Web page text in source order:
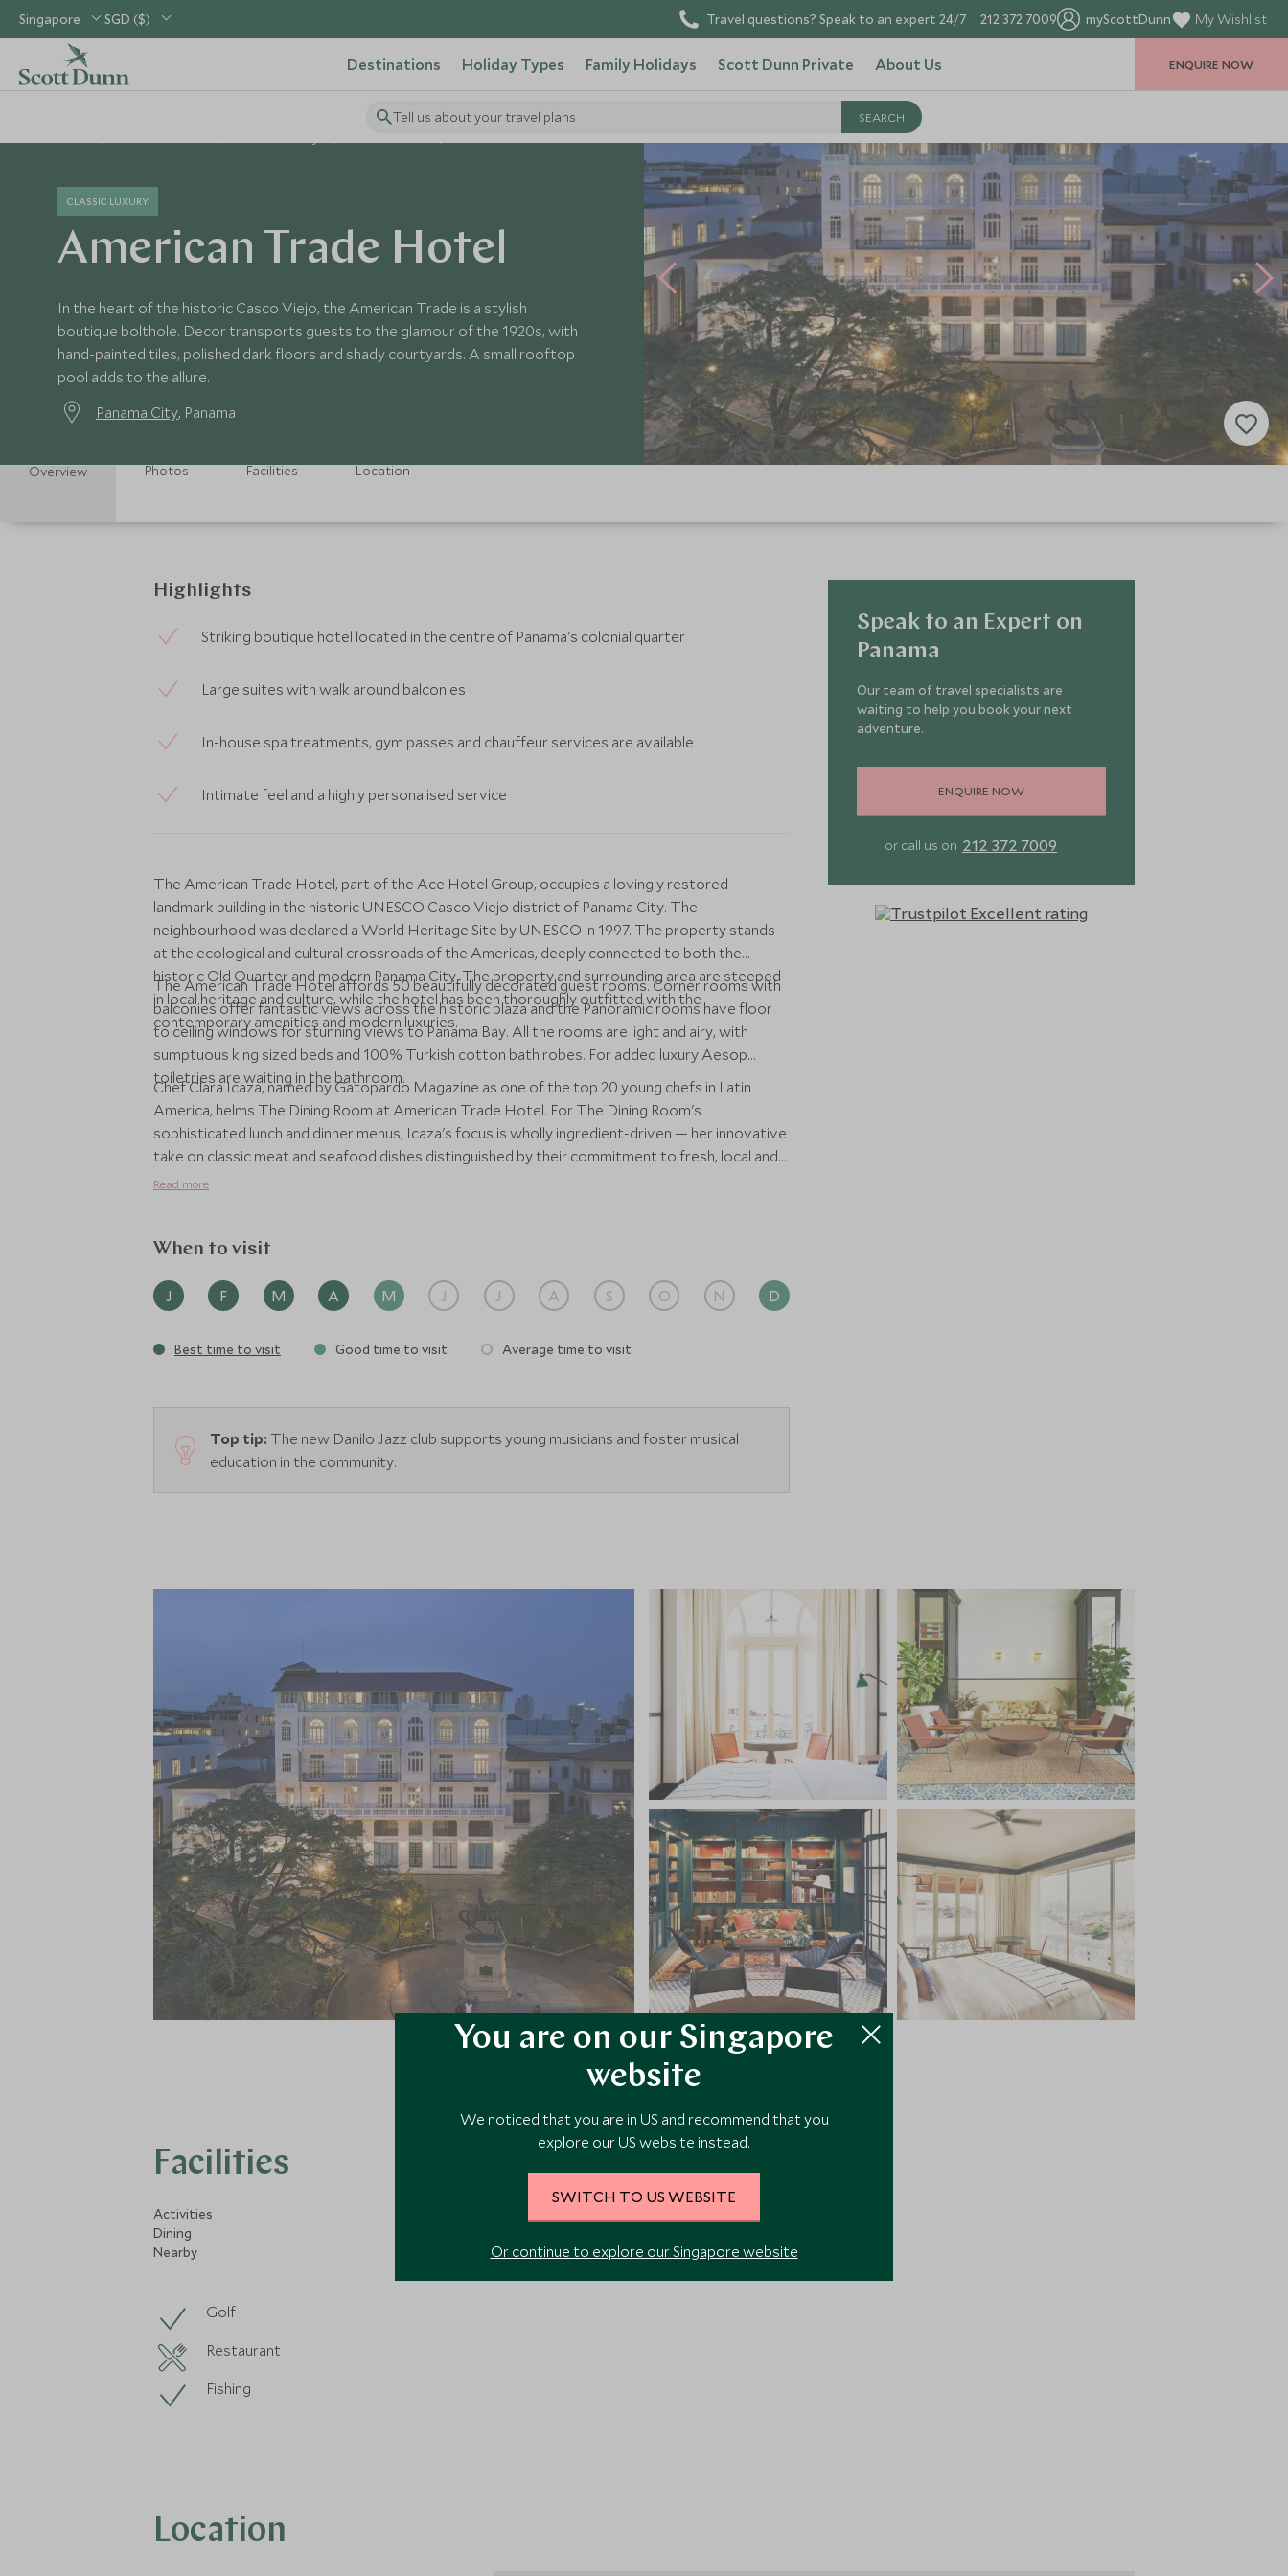
Singapore SGD ($) Travel questions? Speak to an expert 24/7 212 372 7009 myScottDunn My Wishlist
Destinations Holiday Types Family Holidays Scott Dunn Private About Us
Tell us about your travel plans
ENQUIRE NOW
CLASSIC LUXURY
American Trade Hotel
In the heart of the historic Casco Viejo, the American Trade is a stylish
boutique bolthole. Decor transports guests to the glamour of the 1920s, with
hand-painted tiles, polished dark floors and shady courtyards. A small rooftop
pool adds to the allure.
Panama City, Panama
Overview Photos Facilities Location
Highlights
Striking boutique hotel located in the centre of Panama's colonial quarter
Large suites with walk around balconies
In-house spa treatments, gym passes and chauffeur services are available
Intimate feel and a highly personalised service
The American Trade Hotel, part of the Ace Hotel Group, occupies a lovingly restored
landmark building in the historic UNESCO Casco Viejo district of Panama City. The
neighbourhood was declared a World Heritage Site by UNESCO in 1997. The property stands
at the ecological and cultural crossroads of the Americas, deeply connected to both the
historic Old Quarter and modern Panama City. The property and surrounding area are steeped
in local heritage and culture, while the hotel has been thoroughly outfitted with the
contemporary amenities and modern luxuries.
The American Trade Hotel affords 50 beautifully decorated guest rooms. Corner rooms with
balconies offer fantastic views across the historic plaza and the Panoramic rooms have floor
to ceiling windows for stunning views to Panama Bay. All the rooms are light and airy, with
sumptuous king sized beds and 100% Turkish cotton bath robes. For added luxury Aesop
toiletries are waiting in the bathroom.
Chef Clara Icaza, named by Gatopardo Magazine as one of the top 20 young chefs in Latin
America, helms The Dining Room at American Trade Hotel. For The Dining Room's
sophisticated lunch and dinner menus, Icaza's focus is wholly ingredient-driven — her innovative
take on classic meat and seafood dishes distinguished by their commitment to fresh, local and
seasonal components. She's paired it all with an impressive global wine list, a studious cocktail
Read more
When to visit
J F M A M J J A S O N D
Best time to visit Good time to visit Average time to visit
Top tip: The new Danilo Jazz club supports young musicians and foster musical
education in the community.
Speak to an Expert on
Panama
Our team of travel specialists are
waiting to help you book your next
adventure.
ENQUIRE NOW
or call us on 212 372 7009
VIEW ALL PHOTOS
Facilities
Activities
Dining
Nearby
Golf
Restaurant
Fishing
Location
You are on our Singapore
website
We noticed that you are in US and recommend that you
explore our US website instead.
SWITCH TO US WEBSITE
Or continue to explore our Singapore website